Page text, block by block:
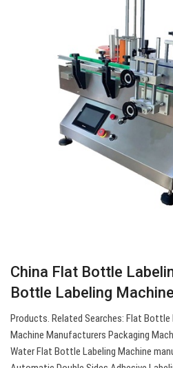
China Flat Bottle
Bottle Labeling
Products. Related Searches: Flat Bottle
Machine Manufacturers Packaging
Water Flat Bottle Labeling Machine